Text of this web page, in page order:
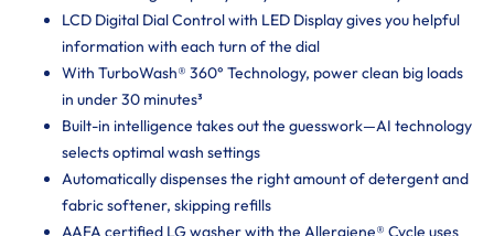
LCD Digital Dial Control with LED Display gives you helpful
information with each turn of the dial
With TurboWash® 360° Technology, power clean big loads
in under 30 minutes³
Built-in intelligence takes out the guesswork—AI technology
selects optimal wash settings
Automatically dispenses the right amount of detergent and
fabric softener, skipping refills
AAFA certified LG washer with the Allergiene® Cycle uses